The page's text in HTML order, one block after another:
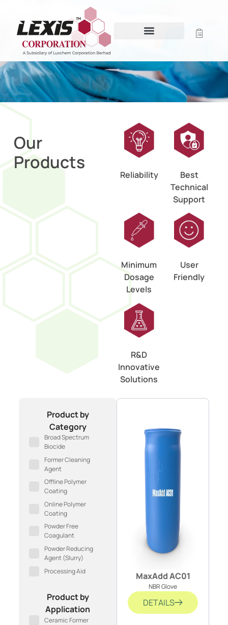
PRODUCTS
Home/ Products
Our
Products
Reliability
Best
Technical
Support
Minimum
Dosage
Levels
User
Friendly
R&D
Innovative
Solutions
Product by
Category
Broad Spectrum
Biocide
Former Cleaning
Agent
Offline Polymer
Coating
Online Polymer
Coating
Powder Free
Coagulant
Powder Reducing
Agent (Slurry)
Processing Aid
Product by
Application
Ceramic Former
MaxAdd AC01
NBR Glove
DETAILS